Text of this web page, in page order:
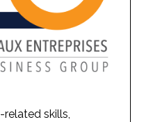
skills,